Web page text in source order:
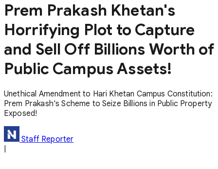
Prem Prakash Khetan's
Horrifying Plot to Capture
and Sell Off Billions Worth of
Public Campus Assets!
Unethical Amendment to Hari Khetan Campus Constitution:
Prem Prakash's Scheme to Seize Billions in Public Property
Exposed!
Staff Reporter